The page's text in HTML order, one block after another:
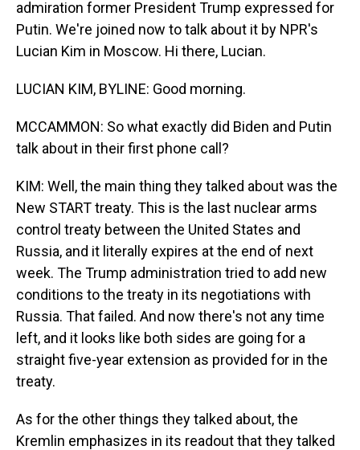
admiration former President Trump expressed for
Putin. We're joined now to talk about it by NPR's
Lucian Kim in Moscow. Hi there, Lucian.
LUCIAN KIM, BYLINE: Good morning.
MCCAMMON: So what exactly did Biden and Putin
talk about in their first phone call?
KIM: Well, the main thing they talked about was the
New START treaty. This is the last nuclear arms
control treaty between the United States and
Russia, and it literally expires at the end of next
week. The Trump administration tried to add new
conditions to the treaty in its negotiations with
Russia. That failed. And now there's not any time
left, and it looks like both sides are going for a
straight five-year extension as provided for in the
treaty.
As for the other things they talked about, the
Kremlin emphasizes in its readout that they talked